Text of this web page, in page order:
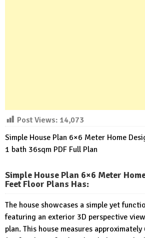
Post Views: 14,073
Simple House Plan 6×6 Meter Home
1 bath 36sqm PDF Full Plan
Simple House Plan 6×6 Meter
Feet Floor Plans Has:
The house showcases a simple yet
featuring an exterior 3D perspective
plan. This house measures